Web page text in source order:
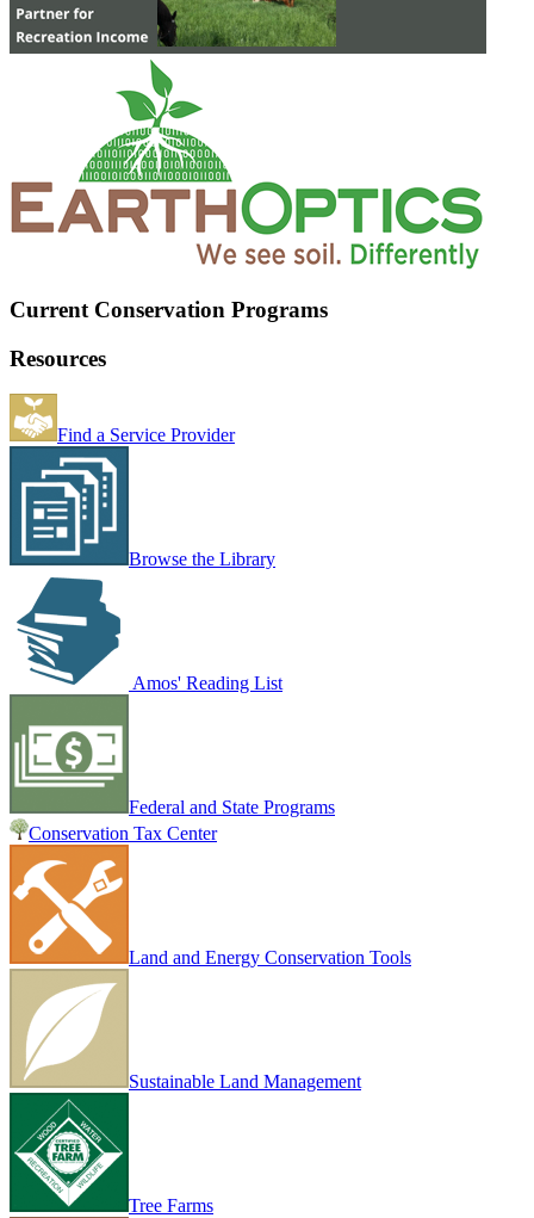
Current Conservation Programs
Resources
Find a Service Provider
Browse the Library
Amos' Reading List
Federal and State Programs
Conservation Tax Center
Land and Energy Conservation Tools
Sustainable Land Management
Tree Farms